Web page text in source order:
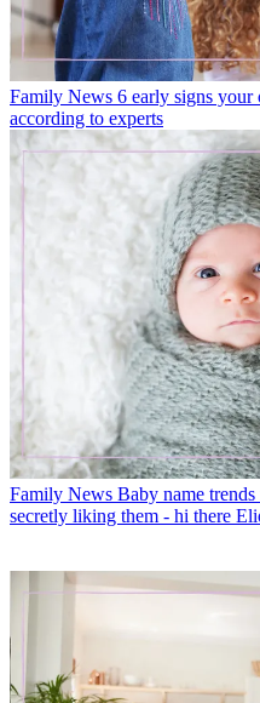
Family News 6 early signs your
according to experts
Family News Baby name
secretly liking them - hi there